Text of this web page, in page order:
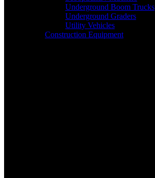
Underground Boom Trucks
Underground Graders
Utility Vehicles
Construction Equipment